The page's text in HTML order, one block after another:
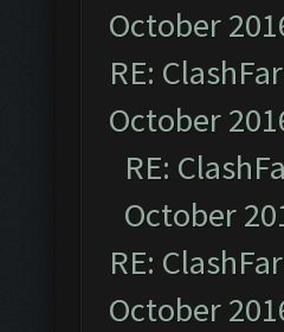
October
RE:
October
RE:
October
RE:
October